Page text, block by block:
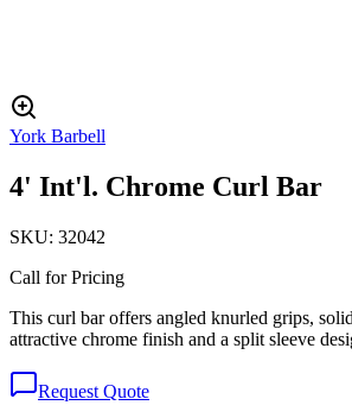
York Barbell
4' Int'l. Chrome Curl Bar
SKU: 32042
Call for Pricing
This curl bar offers angled knurled grips,
attractive chrome finish and a split sleeve
Request Quote